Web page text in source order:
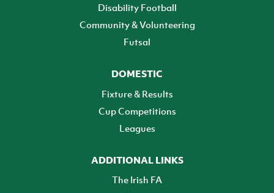
Disability Football
Community & Volunteering
Futsal
DOMESTIC
Fixture & Results
Cup Competitions
Leagues
ADDITIONAL LINKS
The Irish FA